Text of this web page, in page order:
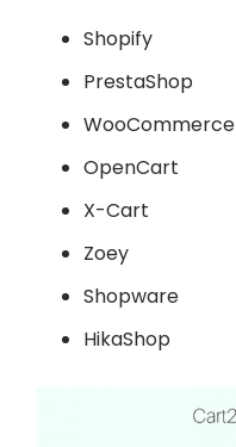
Shopify
PrestaShop
WooCommerce
OpenCart
X-Cart
Zoey
Shopware
HikaShop